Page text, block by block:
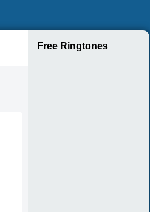
Free Ringtones